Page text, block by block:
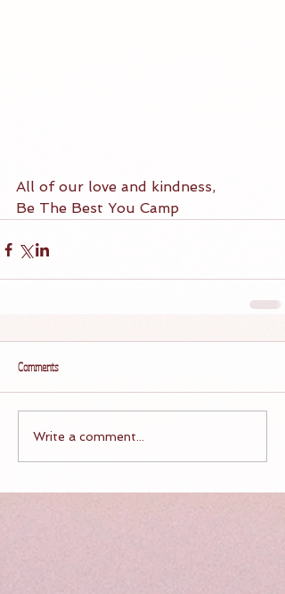
All of our love and kindness,
Be The Best You Camp
Comments
Write a comment...